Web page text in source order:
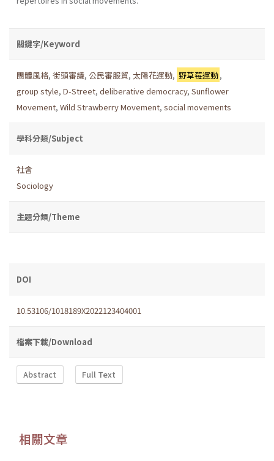
關鍵字/Keyword
團體風格, 街頭審議, 公民審服貿, 太陽花運動, 野草莓運動,
group style, D-Street, deliberative democracy, Sunflower
Movement, Wild Strawberry Movement, social movements
學科分類/Subject
社會
Sociology
主題分類/Theme
DOI
10.53106/1018189X2022123404001
檔案下載/Download
Abstract Full Text
相關文章